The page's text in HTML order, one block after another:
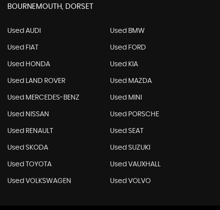
BOURNEMOUTH, DORSET
Used AUDI Used BMW
Used FIAT Used FORD
Used HONDA Used KIA
Used LAND ROVER Used MAZDA
Used MERCEDES-BENZ Used MINI
Used NISSAN Used PORSCHE
Used RENAULT Used SEAT
Used SKODA Used SUZUKI
Used TOYOTA Used VAUXHALL
Used VOLKSWAGEN Used VOLVO